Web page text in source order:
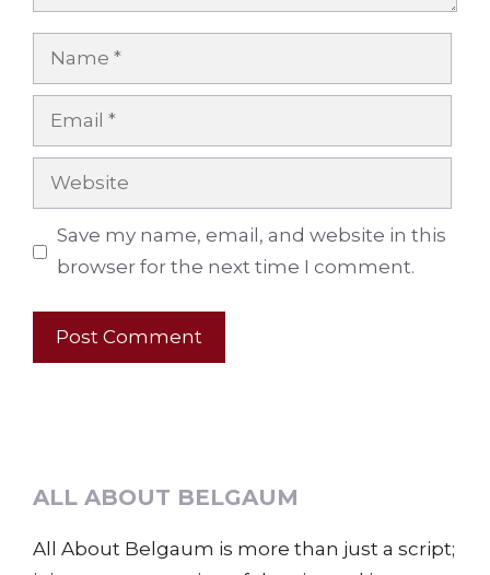
Name
Email
Website
Save my name, email, and website in this
browser for the next time I comment.
ALL ABOUT BELGAUM
All About Belgaum is more than just a script;